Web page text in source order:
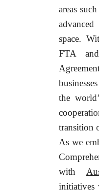
areas
space.
FTA
the
transition
As we
with
initiatives